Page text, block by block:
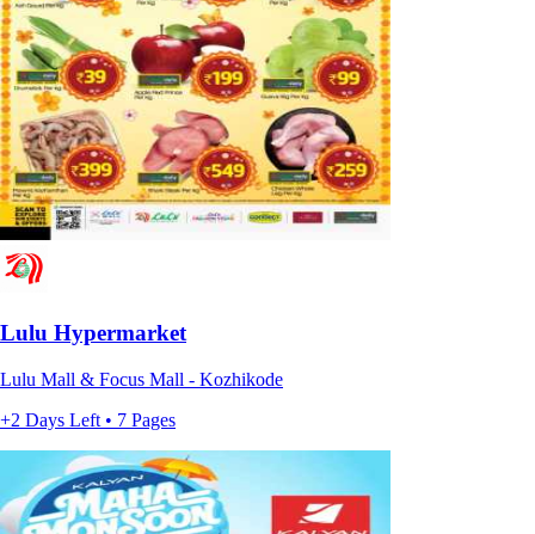
Lulu Hypermarket
Lulu Mall & Focus Mall - Kozhikode
+2 Days Left • 7 Pages